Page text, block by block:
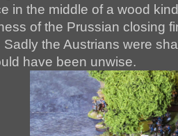
in the middle of a wood
of the Prussian closing
the Austrians were
have been unwise.